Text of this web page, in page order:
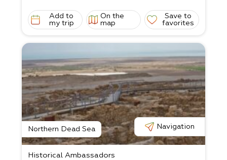
Add to
my trip
On the
map
Save to
favorites
Northern Dead Sea Navigation
Historical Ambassadors